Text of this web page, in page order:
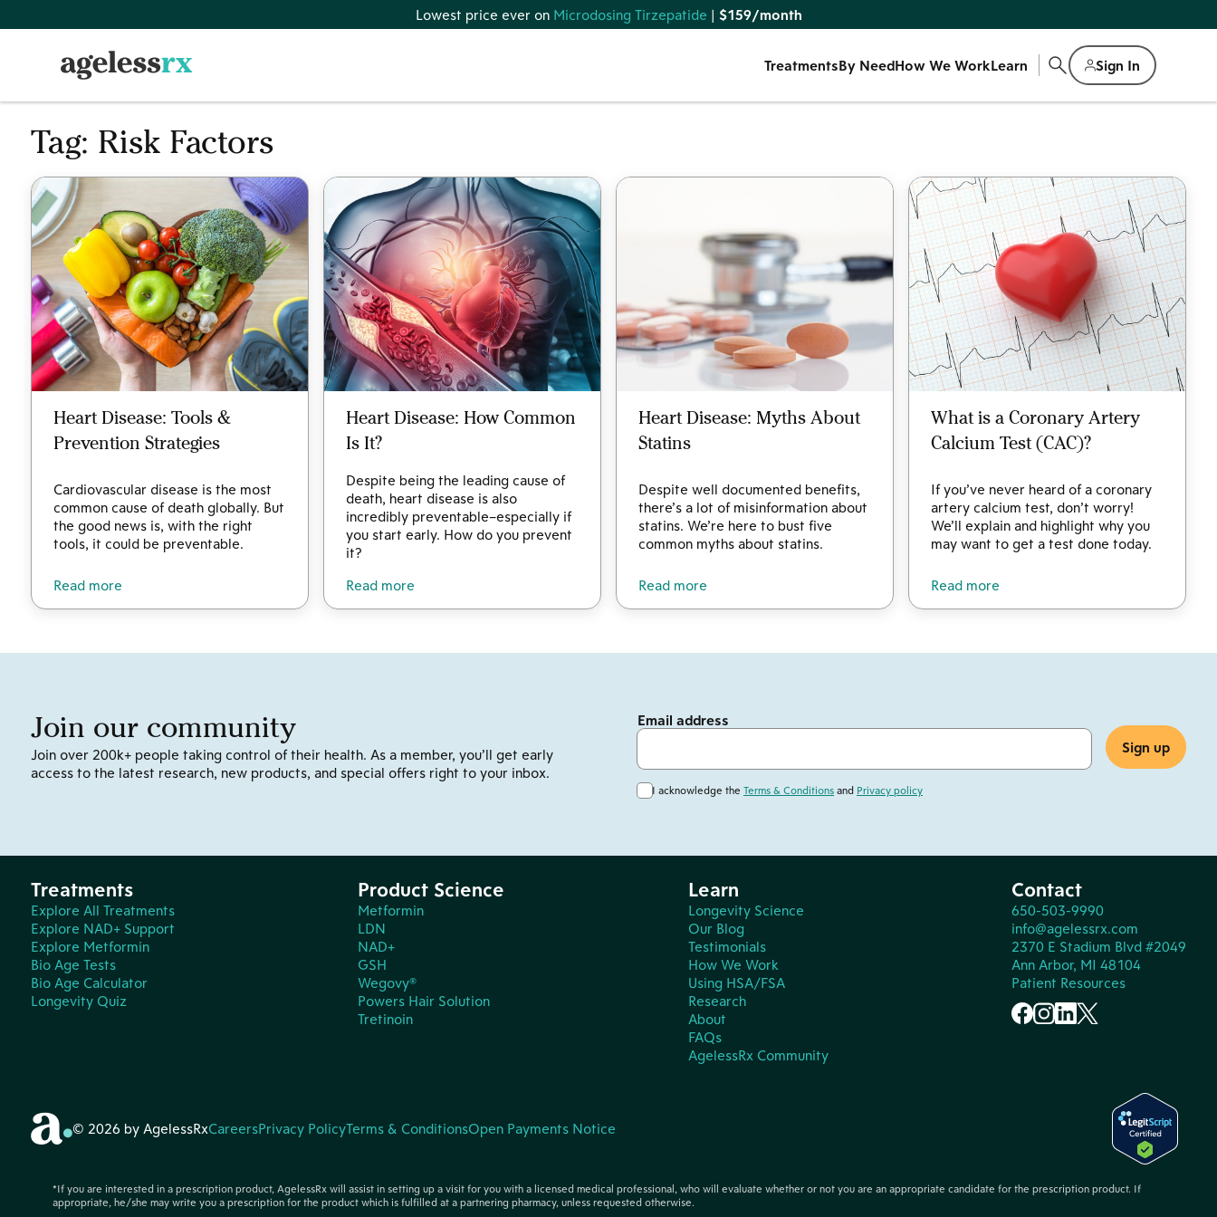
to
Lowest price ever on Microdosing Tirzepatide | $159/month
TreatmentsBy NeedHow We WorkLearn Sign In
Tag: Risk Factors
Heart Disease: Tools &
Prevention Strategies
Cardiovascular disease is the most
common cause of death globally. But
the good news is, with the right
tools, it could be preventable.
Read more
Heart Disease: How Common
Is It?
Despite being the leading cause of
death, heart disease is also
incredibly preventable–especially if
you start early. How do you prevent
it?
Read more
Heart Disease: Myths About
Statins
Despite well documented benefits,
there’s a lot of misinformation about
statins. We’re here to bust five
common myths about statins.
Read more
What is a Coronary Artery
Calcium Test (CAC)?
If you’ve never heard of a coronary
artery calcium test, don’t worry!
We’ll explain and highlight why you
may want to get a test done today.
Read more
Join our community
Join over 200k+ people taking control of their health. As a member, you’ll get early
access to the latest research, new products, and special offers right to your inbox.
Email address
I acknowledge the Terms & Conditionsand Privacy policy
Treatments
Explore All Treatments
Explore NAD+ Support
Explore Metformin
Bio Age Tests
Bio Age Calculator
Longevity Quiz
Product Science
Metformin
LDN
NAD+
GSH
Wegovy®
Powers Hair Solution
Tretinoin
Learn
Longevity Science
Our Blog
Testimonials
How We Work
Using HSA/FSA
Research
About
FAQs
AgelessRx Community
Contact
650-503-9990
info@agelessrx.com
2370 E Stadium Blvd #2049
Ann Arbor, MI 48104
Patient Resources
© 2026 by AgelessRxCareersPrivacy PolicyTerms & ConditionsOpen Payments Notice
*If you are interested in a prescription product, AgelessRx will assist in setting up a visit for you with a licensed medical professional, who will evaluate whether or not you are an appropriate candidate for the prescription product. If
appropriate, he/she may write you a prescription for the product which is fulfilled at a partnering pharmacy, unless requested otherwise.